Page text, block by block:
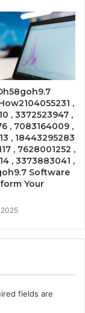
,
, 3372523947 ,
, 7083164009 ,
, 18443295283
, 7628001252 ,
, 3373883041 ,
Software
Your
fields are